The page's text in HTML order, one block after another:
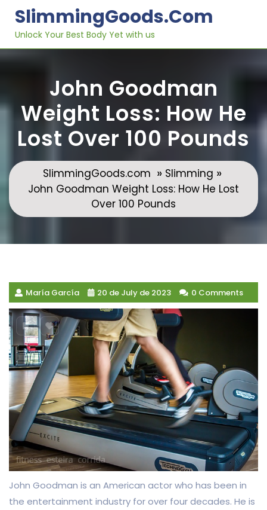
content
SlimmingGoods.com
Unlock Your Best Body Yet with us
John Goodman
Weight Loss: How He
Lost Over 100 Pounds
SlimmingGoods.com » Slimming »
John Goodman Weight Loss: How He Lost
Over 100 Pounds
María García 20 de July de 2023 0 Comments
John Goodman is an American actor who has been in
the entertainment industry for over four decades. He is